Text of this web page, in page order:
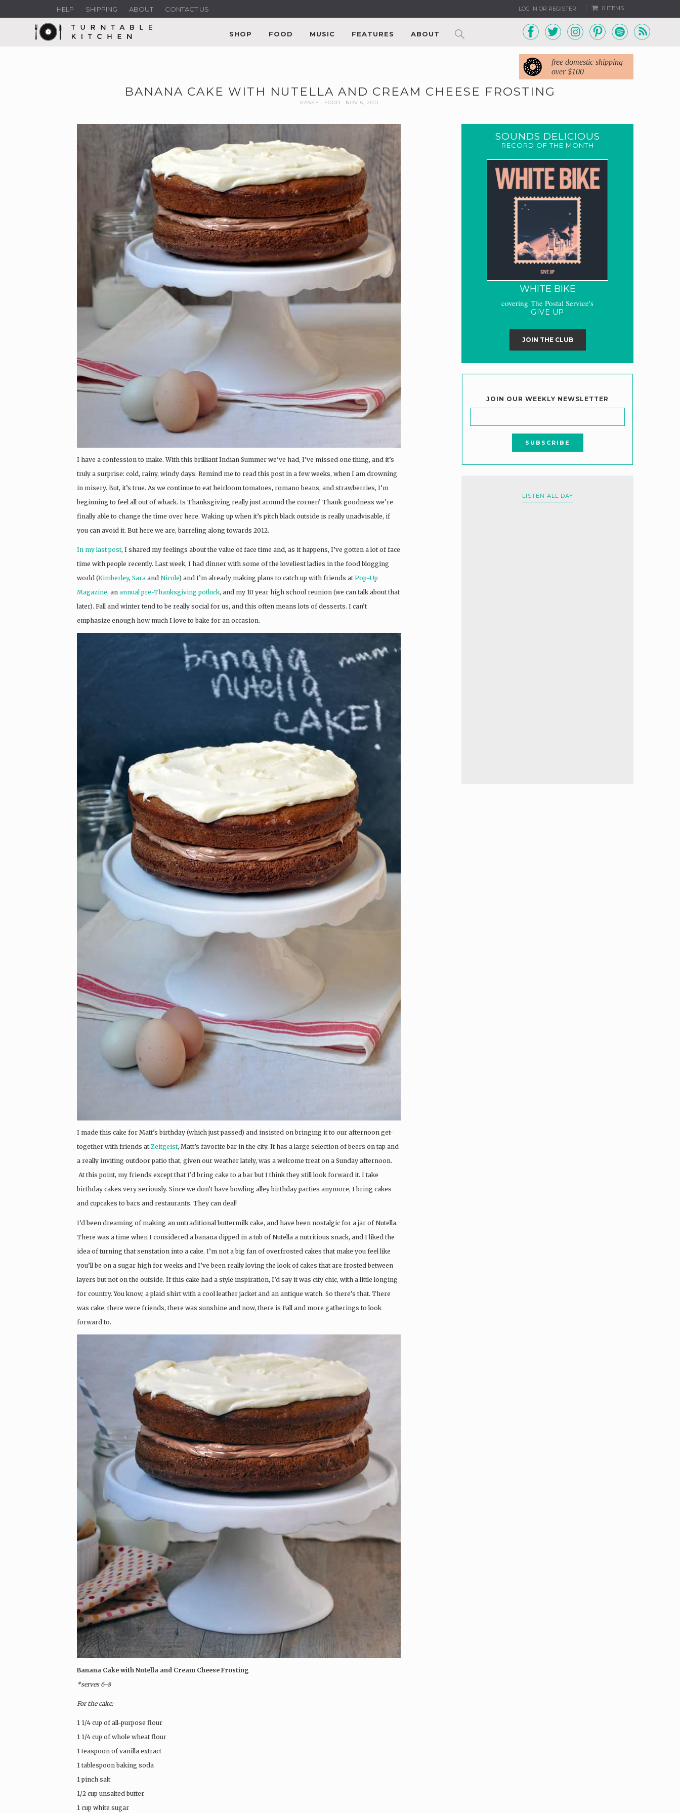
LOG IN OR REGISTER 0 ITEMS
HELP SHIPPING ABOUT CONTACT US
SHOP FOOD MUSIC FEATURES ABOUT
free domestic shipping
over $100
BANANA CAKE WITH NUTELLA AND CREAM CHEESE FROSTING
KASEY FOOD NOV 6, 2011
I have a confession to make. With this brilliant Indian Summer we’ve had, I’ve missed one thing, and it’s
truly a surprise: cold, rainy, windy days. Remind me to read this post in a few weeks, when I am drowning
in misery. But, it’s true. As we continue to eat heirloom tomatoes, romano beans, and strawberries, I’m
beginning to feel all out of whack. Is Thanksgiving really just around the corner? Thank goodness we’re
finally able to change the time over here. Waking up when it’s pitch black outside is really unadvisable, if
you can avoid it. But here we are, barreling along towards 2012.
In my last post, I shared my feelings about the value of face time and, as it happens, I’ve gotten a lot of face
time with people recently. Last week, I had dinner with some of the loveliest ladies in the food blogging
world (Kimberley, Sara and Nicole) and I’m already making plans to catch up with friends atPop-Up
Magazine, an annual pre-Thanksgiving potluck, and my 10 year high school reunion (we can talk about that
later). Fall and winter tend to be really social for us, and this often means lots of desserts. I can’t
emphasize enough how much I love to bake for an occasion.
I made this cake for Matt’s birthday (which just passed) and insisted on bringing it to our afternoon get-
together with friends atZeitgeist, Matt’s favorite bar in the city. It has a large selection of beers on tap and
a really inviting outdoor patio that, given our weather lately, was a welcome treat on a Sunday afternoon.
At this point, my friends except that I’d bring cake to a bar but I think they still look forward it. I take
birthday cakes very seriously. Since we don’t have bowling alley birthday parties anymore, I bring cakes
and cupcakes to bars and restaurants. They can deal!
I’d been dreaming of making an untraditional buttermilk cake, and have been nostalgic for a jar of Nutella.
There was a time when I considered a banana dipped in a tub of Nutella a nutritious snack, and I liked the
idea of turning that senstation into a cake. I’m not a big fan of overfrosted cakes that make you feel like
you’ll be on a sugar high for weeks and I’ve been really loving the look of cakes that are frosted between
layers but not on the outside. If this cake had a style inspiration, I’d say it was city chic, with a little longing
for country. You know, a plaid shirt with a cool leather jacket and an antique watch. So there’s that. There
was cake, there were friends, there was sunshine and now, there is Fall and more gatherings to look
forward to.
Banana Cake with Nutella and Cream Cheese Frosting
*serves 6-8
For the cake:
1 1/4 cup of all-purpose flour
1 1/4 cup of whole wheat flour
1 teaspoon of vanilla extract
1 tablespoon baking soda
1 pinch salt
1/2 cup unsalted butter
1 cup white sugar
SOUNDS DELICIOUS
RECORD OF THE MONTH
WHITE BIKE
covering The Postal Service's
GIVE UP
JOIN THE CLUB
JOIN OUR WEEKLY NEWSLETTER
LISTEN ALL DAY